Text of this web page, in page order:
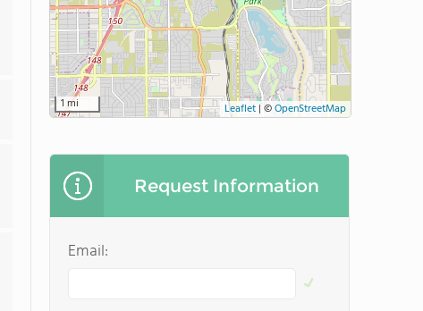
1 mi Leaflet | ©OpenStreetMap
Request Information
Email: